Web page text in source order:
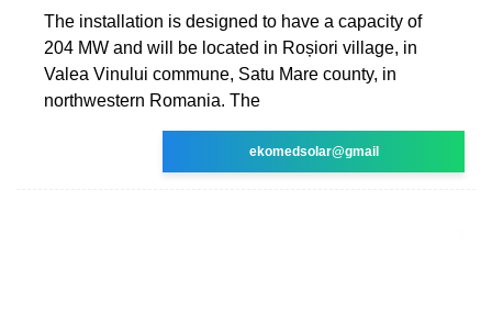
The installation is designed to have a capacity of
204 MW and will be located in Roșiori village, in
Valea Vinului commune, Satu Mare county, in
northwestern Romania. The
ekomedsolar@gmail